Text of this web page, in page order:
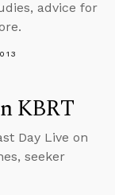
advice for
KBRT
Day Live on
seeker